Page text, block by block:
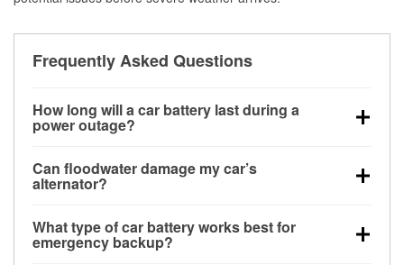
Frequently Asked Questions
How long will a car battery last during a
power outage?
for a limited time, but repeated use without driving the
vehicle may discharge it quickly. Backup charging
Can floodwater damage my car’s
alternator?
bay and can be damaged if submerged, which may
lead to charging system failure and battery drain
What type of car battery works best for
emergency backup?